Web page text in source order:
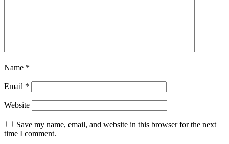
Name *
Email *
Website
Save my name, email, and website in this browser for the next
time I comment.